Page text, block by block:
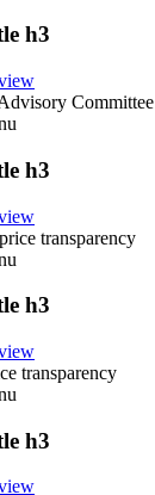
h3
Committee
h3
transparency
h3
transparency
h3